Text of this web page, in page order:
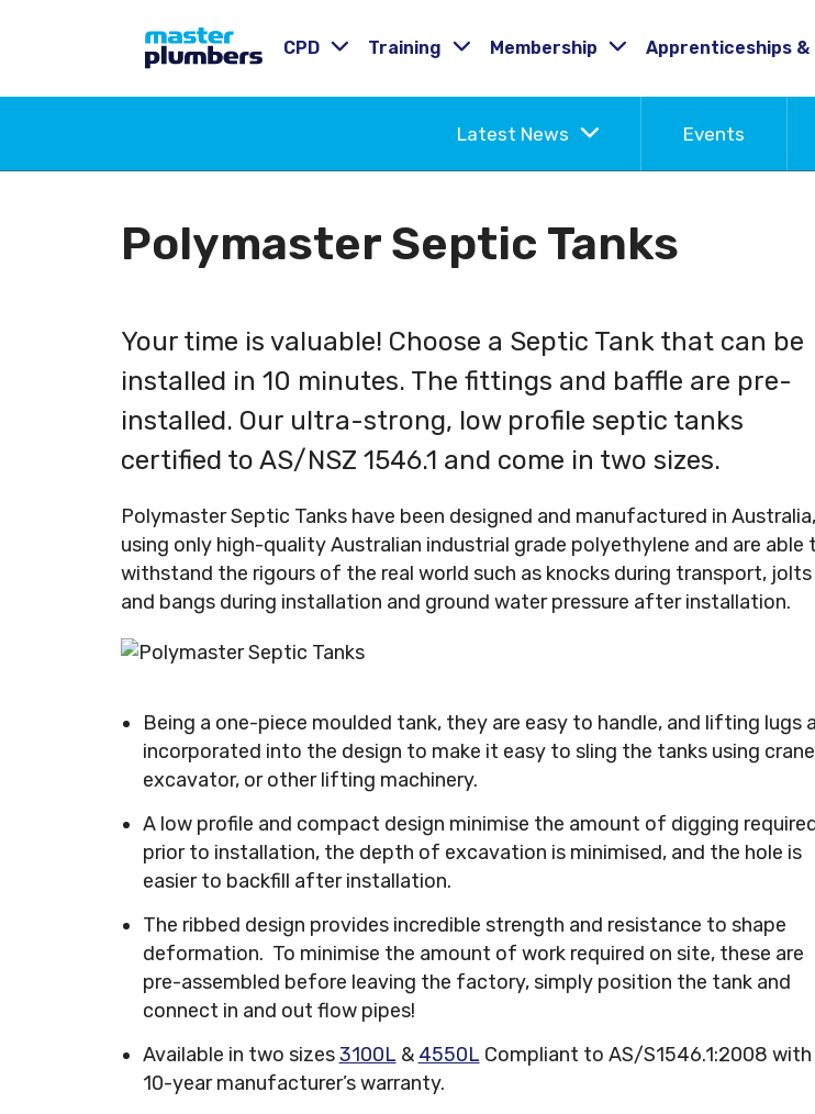
CPD Training Membership Apprenticeships &
Latest News Events
Polymaster Septic Tanks
Your time is valuable! Choose a Septic Tank that can be
installed in 10 minutes. The fittings and baffle are pre-
installed. Our ultra-strong, low profile septic tanks
certified to AS/NSZ 1546.1 and come in two sizes.
Polymaster Septic Tanks have been designed and manufactured in Australia,
using only high-quality Australian industrial grade polyethylene and are able
withstand the rigours of the real world such as knocks during transport, jolts
and bangs during installation and ground water pressure after installation.
Being a one-piece moulded tank, they are easy to handle, and lifting lugs
incorporated into the design to make it easy to sling the tanks using
excavator, or other lifting machinery.
A low profile and compact design minimise the amount of digging
prior to installation, the depth of excavation is minimised, and the hole is
easier to backfill after installation.
The ribbed design provides incredible strength and resistance to shape
deformation. To minimise the amount of work required on site, these are
pre-assembled before leaving the factory, simply position the tank and
connect in and out flow pipes!
Available in two sizes3100L & 4550L Compliant to AS/S1546.1:2008 with
10-year manufacturer’s warranty.